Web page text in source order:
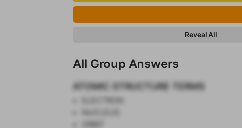
Reveal All
All Group Answers
ATOMIC STRUCTURE TERMS